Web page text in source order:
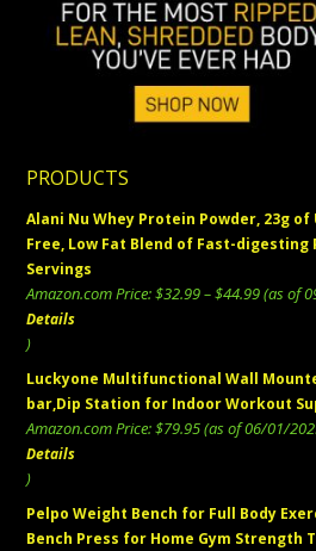
PRODUCTS
Alani Nu Whey Protein Powder, 23g
Free, Low Fat Blend of Fast-
Servings
Amazon.com Price:$32.99–$44.99Price
$44.99
(as of
Details
)
Luckyone Multifunctional Wall
bar,Dip Station for Indoor Workout
Amazon.com Price:$79.95(as of 06/01/
Details
)
Pelpo Weight Bench for Full Body
Bench Press for Home Gym Strength